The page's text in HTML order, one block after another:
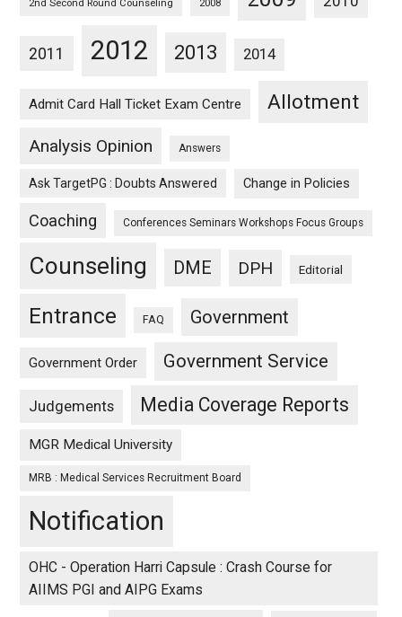
2nd Second Round Counseling 2008
2011 2012 2013 2014
Admit Card Hall Ticket Exam Centre Allotment
Analysis Opinion Answers
Ask TargetPG : Doubts Answered Change in Policies
Coaching Conferences Seminars Workshops Focus Groups
Counseling DME DPH Editorial
Entrance FAQ Government
Government Order Government Service
Judgements Media Coverage Reports
MGR Medical University
MRB : Medical Services Recruitment Board
Notification
OHC - Operation Harri Capsule : Crash Course for
AIIMS PGI and AIPG Exams